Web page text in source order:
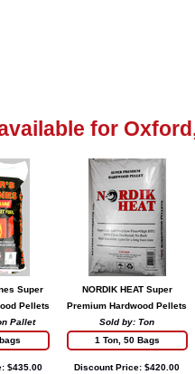
for
Super
Pellets
Pallet
$435.00
NORDIK HEAT Super
Premium Hardwood Pellets
Sold by: Ton
1 Ton, 50 Bags
Discount Price: $420.00